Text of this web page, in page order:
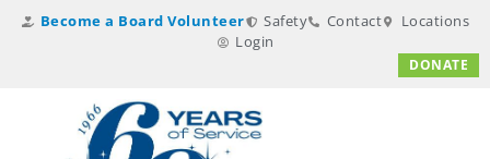
Become a Board Volunteer Safety Contact
Locations
Login
DONATE